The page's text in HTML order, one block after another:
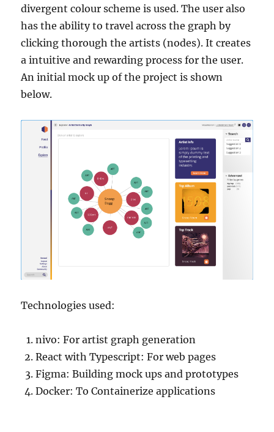
divergent colour scheme is used. The user also
has the ability to travel across the graph by
clicking thorough the artists (nodes). It creates
a intuitive and rewarding process for the user.
An initial mock up of the project is shown
below.
Technologies used:
nivo: For artist graph generation
React with Typescript: For web pages
Figma: Building mock ups and prototypes
Docker: To Containerize applications